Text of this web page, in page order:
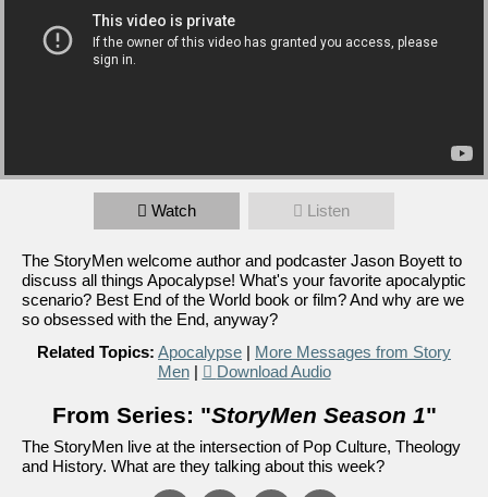
Watch Listen
The StoryMen welcome author and podcaster Jason Boyett to
discuss all things Apocalypse! What's your favorite apocalyptic
scenario? Best End of the World book or film? And why are we
so obsessed with the End, anyway?
Related Topics: Apocalypse | More Messages from Story
Men| Download Audio
From Series: "StoryMen Season 1"
The StoryMen live at the intersection of Pop Culture, Theology
and History. What are they talking about this week?